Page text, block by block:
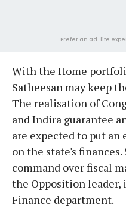
Prefer an ad-lite
With the Home
Satheesan may keep
The realisation of
and Indira guarantee
are expected to put
on the state's finances.
command over fiscal
the Opposition leader,
Finance department.